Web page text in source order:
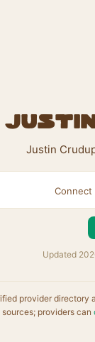
Justin
Connect
Updated
provider directory
sources; providers can